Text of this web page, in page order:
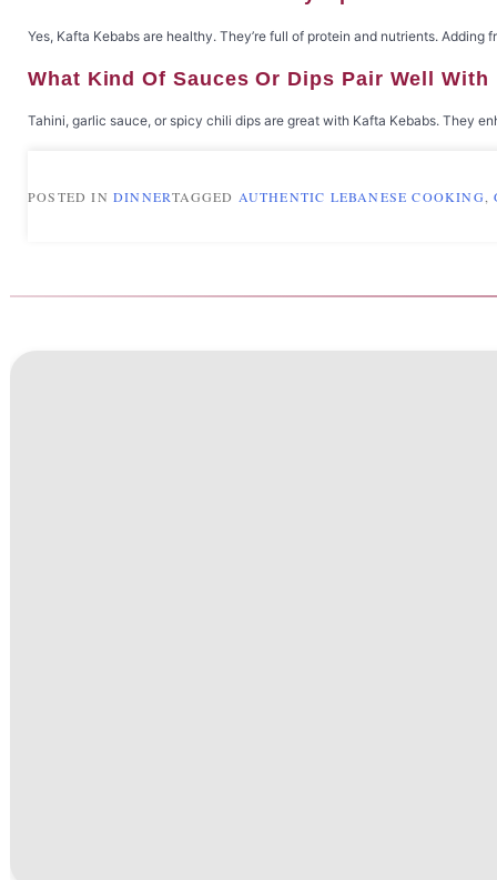
Yes, Kafta Kebabs are healthy. They’re full of protein and nutrients.
What Kind Of Sauces Or Dips Pair Well
Tahini, garlic sauce, or spicy chili dips are great with Kafta Kebabs. They
POSTED IN DINNERTAGGED AUTHENTIC LEBANESE COOKING ,